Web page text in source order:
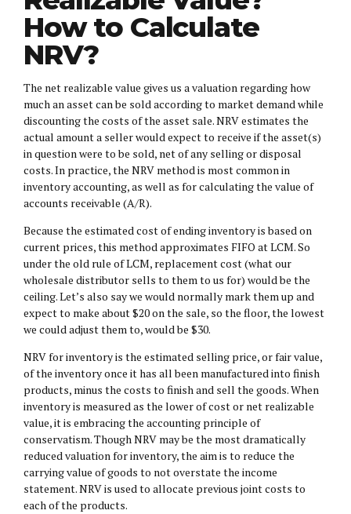
How to Calculate
NRV?
The net realizable value gives us a valuation regarding how
much an asset can be sold according to market demand while
discounting the costs of the asset sale. NRV estimates the
actual amount a seller would expect to receive if the asset(s)
in question were to be sold, net of any selling or disposal
costs. In practice, the NRV method is most common in
inventory accounting, as well as for calculating the value of
accounts receivable (A/R).
Because the estimated cost of ending inventory is based on
current prices, this method approximates FIFO at LCM. So
under the old rule of LCM, replacement cost (what our
wholesale distributor sells to them to us for) would be the
ceiling. Let’s also say we would normally mark them up and
expect to make about $20 on the sale, so the floor, the lowest
we could adjust them to, would be $30.
NRV for inventory is the estimated selling price, or fair value,
of the inventory once it has all been manufactured into finish
products, minus the costs to finish and sell the goods. When
inventory is measured as the lower of cost or net realizable
value, it is embracing the accounting principle of
conservatism. Though NRV may be the most dramatically
reduced valuation for inventory, the aim is to reduce the
carrying value of goods to not overstate the income
statement. NRV is used to allocate previous joint costs to
each of the products.